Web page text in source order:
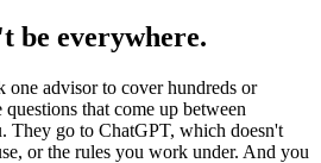
be everywhere.
one advisor to cover hundreds or
that come up between
They go to ChatGPT, which doesn't
or the rules you work under. And you